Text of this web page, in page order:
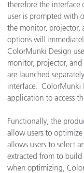
therefore the interface
user is prompted with
the monitor, projector,
options will
ColorMunki Design
monitor, projector,
are launched
interface. ColorMunki
application to access
Functionally, the
allow users to
allows users to select
extracted from to build
when optimizing,